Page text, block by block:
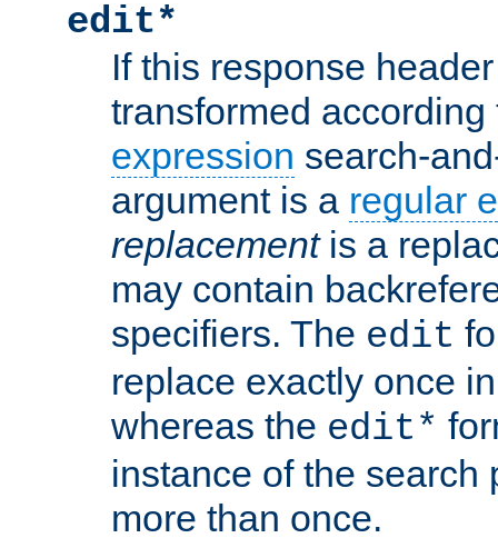
edit*
If this response
transformed
expression search-
argument is a regular
replacementis a
may contain
specifiers. The edit
replace exactly once
whereas the edit*
instance of the search
more than once.